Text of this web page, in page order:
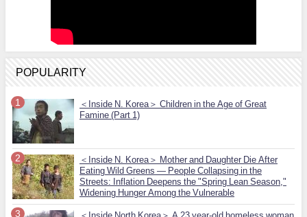
POPULARITY
＜Inside N. Korea＞ Children in the Age of Great
Famine (Part 1)
＜Inside N. Korea＞ Mother and Daughter Die After
Eating Wild Greens — People Collapsing in the
Streets: Inflation Deepens the "Spring Lean Season,"
Widening Hunger Among the Vulnerable
＜Inside North Korea＞ A 23 year-old homeless woman